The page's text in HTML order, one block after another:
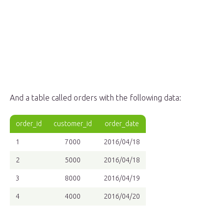
And a table called orders with the following data:
order_id customer_id order_date
1 7000 2016/04/18
2 5000 2016/04/18
3 8000 2016/04/19
4 4000 2016/04/20